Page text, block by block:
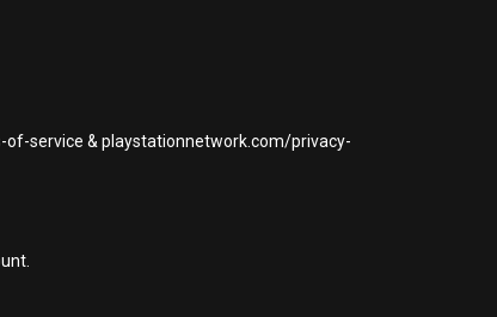
service & playstationnetwork.com/privacy-